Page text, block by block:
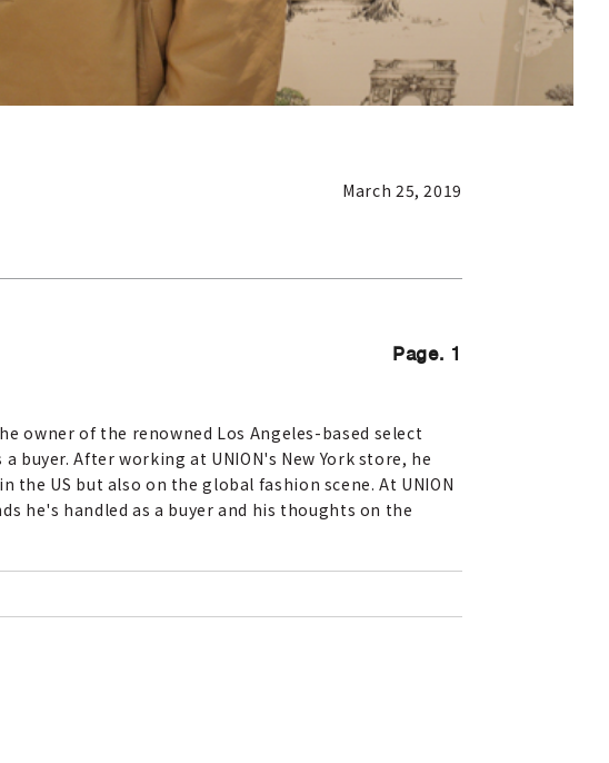
March 25, 2019
Page. 1
owner of the renowned Los Angeles-based select
After working at UNION's New York store, he
US but also on the global fashion scene. At UNION
he's handled as a buyer and his thoughts on the